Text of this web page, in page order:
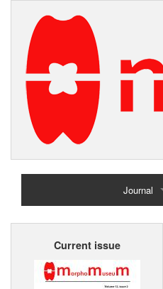
Journal
Home
Current issue